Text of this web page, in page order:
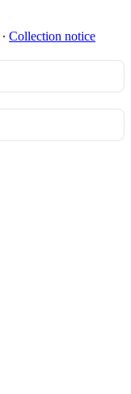
∙ Collection notice